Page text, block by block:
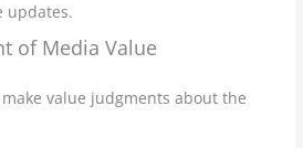
updates.
of Media Value
value judgments about the